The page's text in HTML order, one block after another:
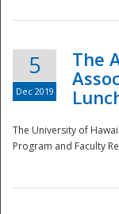
5
Dec 2019
The
The University of
Program and Faculty